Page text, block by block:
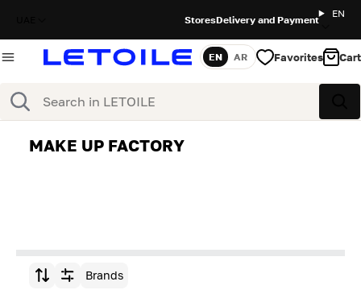
StoresDelivery and Payment
EN
Search
Language
EN AR Favorites Cart
MAKE UP FACTORY
Sort by Brands